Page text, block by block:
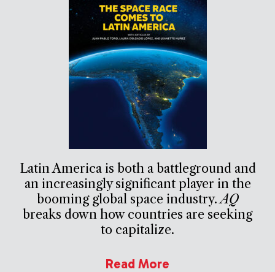
Latin America is both a battleground and
an increasingly significant player in the
booming global space industry.AQ
breaks down how countries are seeking
to capitalize.
Read More